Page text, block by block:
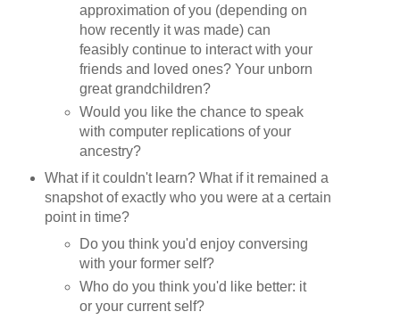
approximation of you (depending on
how recently it was made) can
feasibly continue to interact with your
friends and loved ones? Your unborn
great grandchildren?
Would you like the chance to speak
with computer replications of your
ancestry?
What if it couldn't learn? What if it remained a
snapshot of exactly who you were at a certain
point in time?
Do you think you'd enjoy conversing
with your former self?
Who do you think you'd like better: it
or your current self?